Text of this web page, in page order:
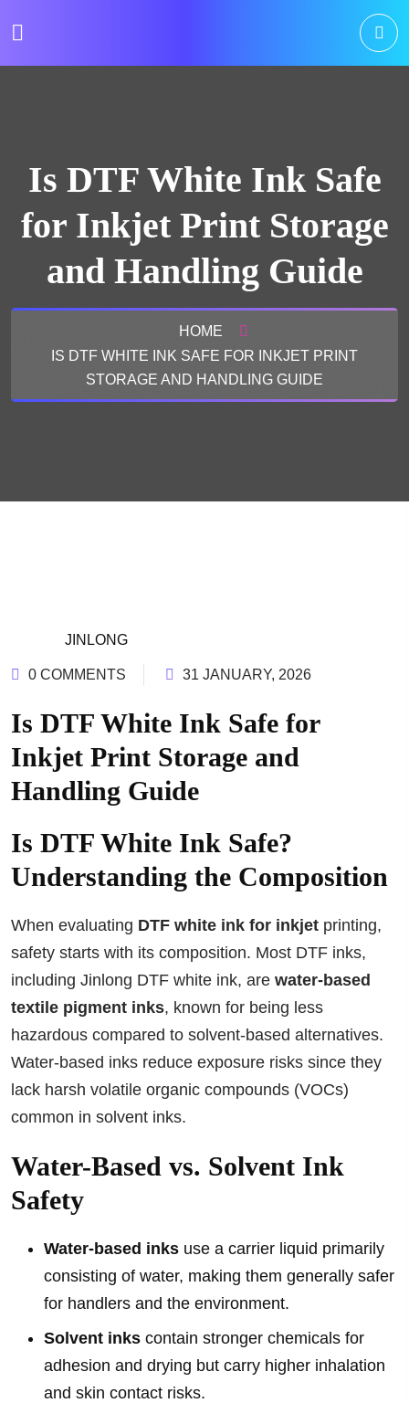
Is DTF White Ink Safe
for Inkjet Print Storage
and Handling Guide
HOME
IS DTF WHITE INK SAFE FOR INKJET PRINT
STORAGE AND HANDLING GUIDE
JINLONG
0 COMMENTS 31 JANUARY, 2026
Is DTF White Ink Safe for
Inkjet Print Storage and
Handling Guide
Is DTF White Ink Safe?
Understanding the Composition
When evaluating DTF white ink for inkjet printing,
safety starts with its composition. Most DTF inks,
including Jinlong DTF white ink, are water-based
textile pigment inks, known for being less
hazardous compared to solvent-based alternatives.
Water-based inks reduce exposure risks since they
lack harsh volatile organic compounds (VOCs)
common in solvent inks.
Water-Based vs. Solvent Ink
Safety
Water-based inks use a carrier liquid primarily
consisting of water, making them generally safer
for handlers and the environment.
Solvent inks contain stronger chemicals for
adhesion and drying but carry higher inhalation
and skin contact risks.